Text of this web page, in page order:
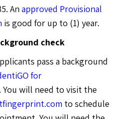
Anapproved Provisional
is good for up to (1) year.
check
pass a background
for
You will need to visit the
to schedule